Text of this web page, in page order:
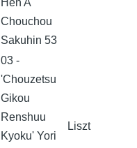
Hen A
Chouchou
Sakuhin 53
03 -
'Chouzetsu
Gikou
Renshuu
Kyoku' Yori
Liszt